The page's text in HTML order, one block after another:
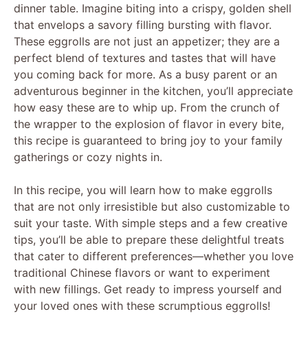
dinner table. Imagine biting into a crispy, golden shell
that envelops a savory filling bursting with flavor.
These eggrolls are not just an appetizer; they are a
perfect blend of textures and tastes that will have
you coming back for more. As a busy parent or an
adventurous beginner in the kitchen, you’ll appreciate
how easy these are to whip up. From the crunch of
the wrapper to the explosion of flavor in every bite,
this recipe is guaranteed to bring joy to your family
gatherings or cozy nights in.
In this recipe, you will learn how to make eggrolls
that are not only irresistible but also customizable to
suit your taste. With simple steps and a few creative
tips, you’ll be able to prepare these delightful treats
that cater to different preferences—whether you love
traditional Chinese flavors or want to experiment
with new fillings. Get ready to impress yourself and
your loved ones with these scrumptious eggrolls!